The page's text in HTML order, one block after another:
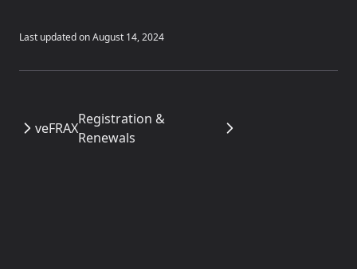
Last updated onAugust 14, 2024
veFRAX
Registration &
Renewals